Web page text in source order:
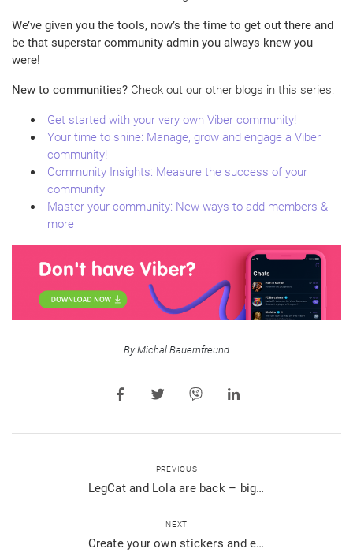
We’ve given you the tools, now’s the time to get out there and
be that superstar community admin you always knew you
were!
New to communities? Check out our other blogs in this series:
Get started with your very own Viber community!
Your time to shine: Manage, grow and engage a Viber
community!
Community Insights: Measure the success of your
community
Master your community: New ways to add members &
more
By Michal Bauernfreund
PREVIOUS
LegCat and Lola are back – bigger and better than ever!
NEXT
Create your own stickers and express yourself perfectly